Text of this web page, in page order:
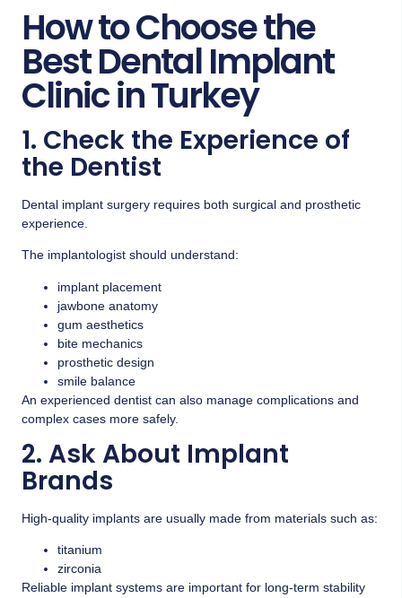
How to Choose the
Best Dental Implant
Clinic in Turkey
1. Check the Experience of
the Dentist
Dental implant surgery requires both surgical and prosthetic
experience.
The implantologist should understand:
implant placement
jawbone anatomy
gum aesthetics
bite mechanics
prosthetic design
smile balance
An experienced dentist can also manage complications and
complex cases more safely.
2. Ask About Implant
Brands
High-quality implants are usually made from materials such as:
titanium
zirconia
Reliable implant systems are important for long-term stability